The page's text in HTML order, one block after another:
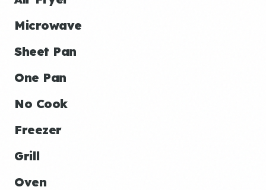
Microwave
Sheet Pan
One Pan
No Cook
Freezer
Grill
Oven